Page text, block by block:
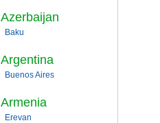
Azerbaijan
Baku
Argentina
Buenos Aires
Armenia
Erevan